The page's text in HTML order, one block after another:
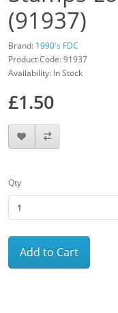
(91937)
Brand: 1990's FDC
Product Code: 91937
Availability: In Stock
£1.50
Qty
Add to Cart